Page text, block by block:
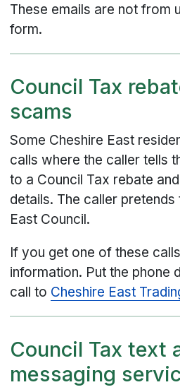
These emails are not from
form.
Council Tax
scams
Some Cheshire East
calls where the caller tells
to a Council Tax rebate
details. The caller
East Council.
If you get one of these
information. Put the phone
call to Cheshire East
Council Tax text
messaging